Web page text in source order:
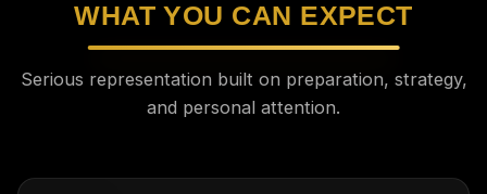
WHAT YOU CAN EXPECT
Serious representation built on preparation, strategy,
and personal attention.